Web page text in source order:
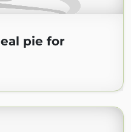
pie for